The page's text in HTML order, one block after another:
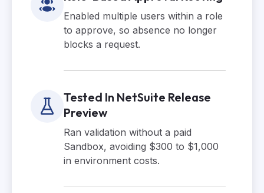
Enabled multiple users within a role
to approve, so absence no longer
blocks a request.
Tested In NetSuite Release
Preview
Ran validation without a paid
Sandbox, avoiding $300 to $1,000
in environment costs.